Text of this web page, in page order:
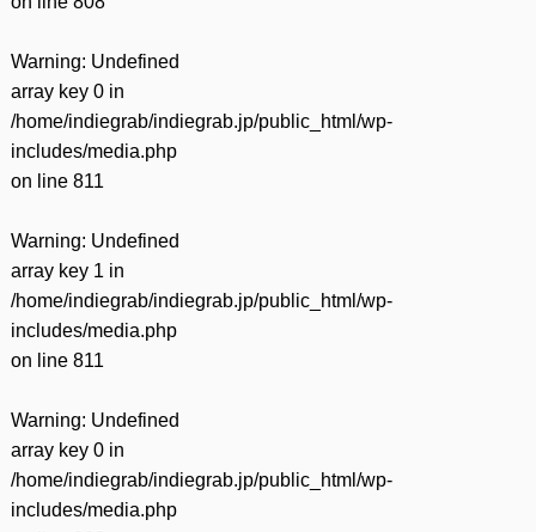
Warning: Undefined
array key 0 in
/home/indiegrab/indiegrab.jp/public_html/wp-
includes/media.php
on line 811
Warning: Undefined
array key 1 in
/home/indiegrab/indiegrab.jp/public_html/wp-
includes/media.php
on line 811
Warning: Undefined
array key 0 in
/home/indiegrab/indiegrab.jp/public_html/wp-
includes/media.php